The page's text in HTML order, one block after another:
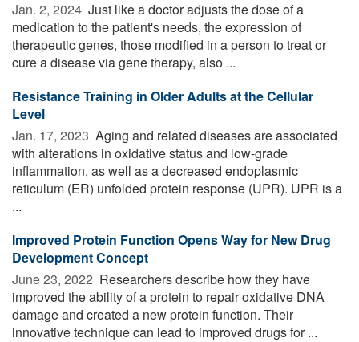
Jan. 2, 2024  Just like a doctor adjusts the dose of a
medication to the patient's needs, the expression of
therapeutic genes, those modified in a person to treat or
cure a disease via gene therapy, also ...
Resistance Training in Older Adults at the Cellular
Level
Jan. 17, 2023  Aging and related diseases are associated
with alterations in oxidative status and low-grade
inflammation, as well as a decreased endoplasmic
reticulum (ER) unfolded protein response (UPR). UPR is a
...
Improved Protein Function Opens Way for New Drug
Development Concept
June 23, 2022  Researchers describe how they have
improved the ability of a protein to repair oxidative DNA
damage and created a new protein function. Their
innovative technique can lead to improved drugs for ...